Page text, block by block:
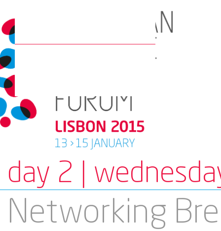
day 2 |
Networking